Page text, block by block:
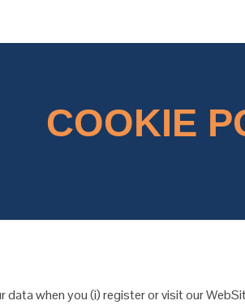
COOKIE
when you (i) register or visit our